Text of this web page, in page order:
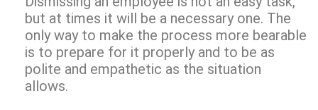
but at times it will be a necessary one. The
only way to make the process more bearable
is to prepare for it properly and to be as
polite and empathetic as the situation
allows.